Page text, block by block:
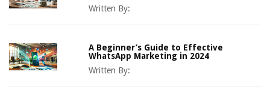
Written By:
A Beginner’s Guide to Effective
WhatsApp Marketing in 2024
Written By: